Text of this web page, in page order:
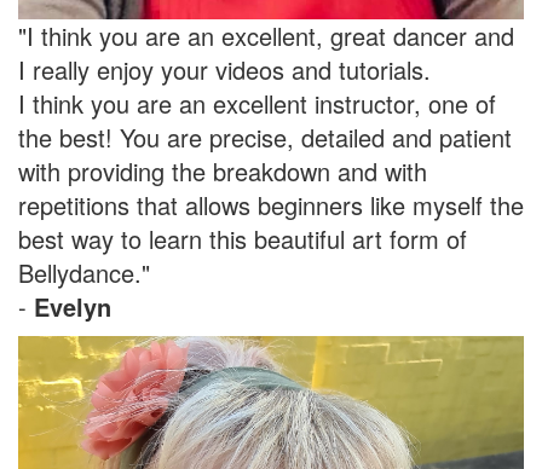
"I think you are an excellent, great dancer and
I really enjoy your videos and tutorials.
I think you are an excellent instructor, one of
the best! You are precise, detailed and patient
with providing the breakdown and with
repetitions that allows beginners like myself the
best way to learn this beautiful art form of
Bellydance."
- Evelyn